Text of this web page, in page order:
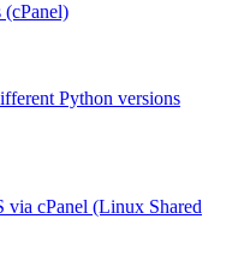
Python versions
cPanel (Linux Shared